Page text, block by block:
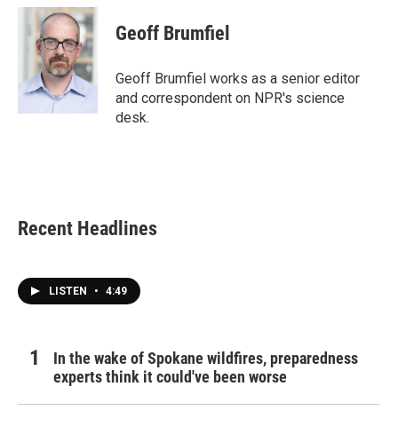
c
i
t
t
e
r
n
k
e
d
I
n
Geoff Brumfiel
Geoff Brumfiel works as a senior editor
and correspondent on NPR's science
desk.
Recent Headlines
LISTEN • 4:49
In the wake of Spokane wildfires, preparedness
experts think it could've been worse